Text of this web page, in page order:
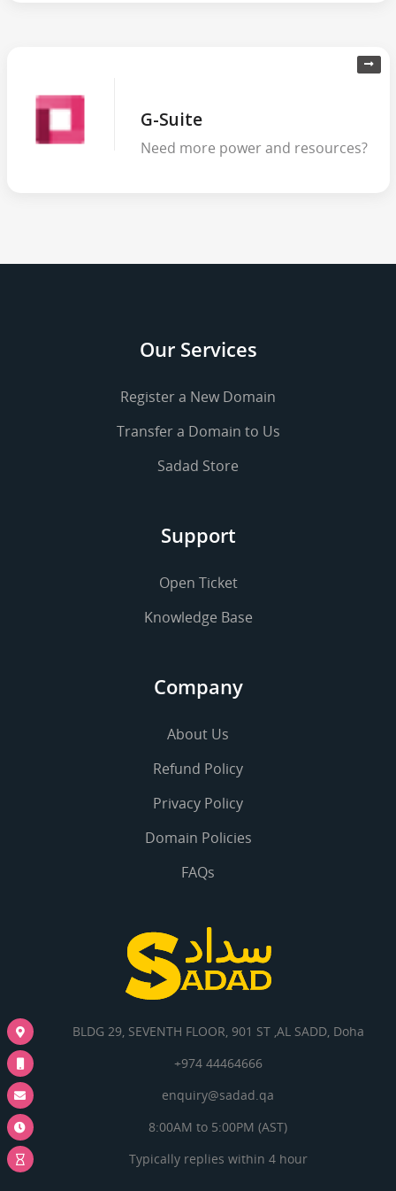
G-Suite
Need more power and resources?
Our Services
Register a New Domain
Transfer a Domain to Us
Sadad Store
Support
Open Ticket
Knowledge Base
Company
About Us
Refund Policy
Privacy Policy
Domain Policies
FAQs
BLDG 29, SEVENTH FLOOR, 901 ST ,AL SADD, Doha
+974 44464666
enquiry@sadad.qa
8:00AM to 5:00PM (AST)
Typically replies within 4 hour